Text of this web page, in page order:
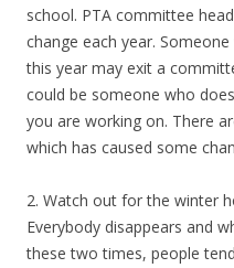
school. PTA committee
change each year.
this year may exit a
could be someone who
you are working on. There
which has caused some
2. Watch out for the winter
Everybody disappears and
these two times, people